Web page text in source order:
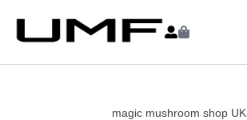
magic mushroom shop UK